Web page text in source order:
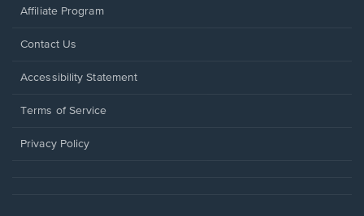
Affiliate Program
Opens
a
window.
Contact Us
Opens
a
window.
Accessibility Statement
Terms of Service
Privacy Policy